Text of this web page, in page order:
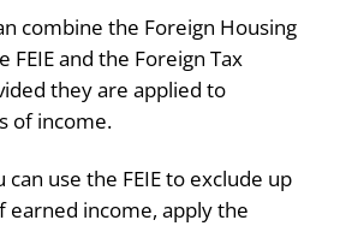
combine the Foreign Housing
FEIE and the Foreign Tax
they are applied to
of income.
use the FEIE to exclude up
earned income, apply the